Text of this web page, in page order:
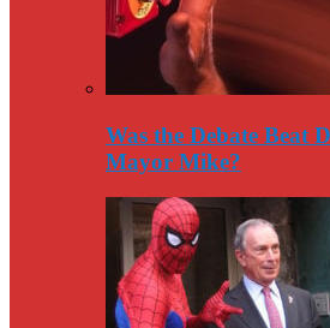
Was the Debate Beat
Mayor Mike?